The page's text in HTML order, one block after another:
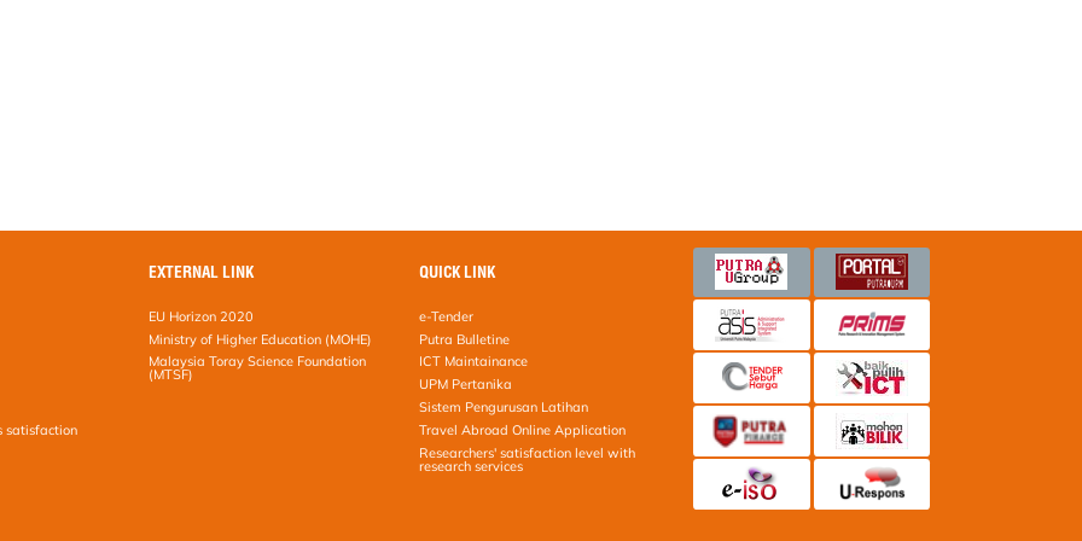
satisfaction
EXTERNAL LINK
EU Horizon 2020
Ministry of Higher Education (MOHE)
Malaysia Toray Science Foundation
(MTSF)
QUICK LINK
e-Tender
Putra Bulletine
ICT Maintainance
UPM Pertanika
Sistem Pengurusan Latihan
Travel Abroad Online Application
Researchers' satisfaction level with
research services